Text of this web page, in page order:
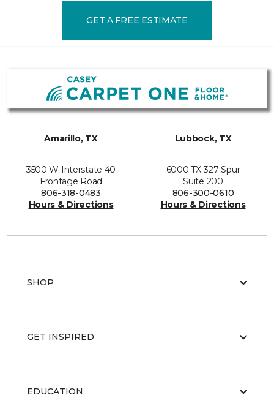
GET A FREE ESTIMATE
Amarillo, TX
3500 W Interstate 40
Frontage Road
806-318-0483
Hours & Directions
Lubbock, TX
6000 TX-327 Spur
Suite 200
806-300-0610
Hours & Directions
SHOP
GET INSPIRED
EDUCATION